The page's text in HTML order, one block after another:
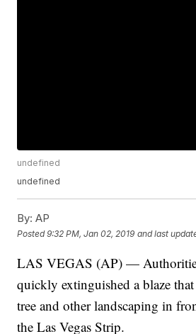
undefined
undefined
By: AP
Posted9:32 PM, Jan 02, 2019 and last
LAS VEGAS (AP) —
quickly extinguished a blaze
tree and other landscaping in
the Las Vegas Strip.